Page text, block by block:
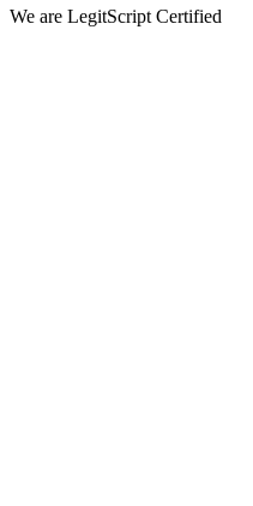
We are LegitScript Certified